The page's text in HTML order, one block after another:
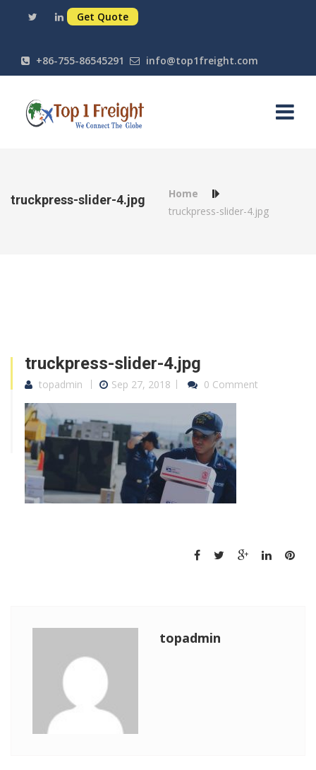
Get Quote
+86-755-86545291 info@top1freight.com
truckpress-slider-4.jpg
Home
truckpress-slider-4.jpg
truckpress-slider-4.jpg
topadmin Sep 27, 2018 0 Comment
topadmin